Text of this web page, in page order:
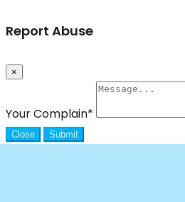
Report Abuse
×
Your Complain*
Close Submit